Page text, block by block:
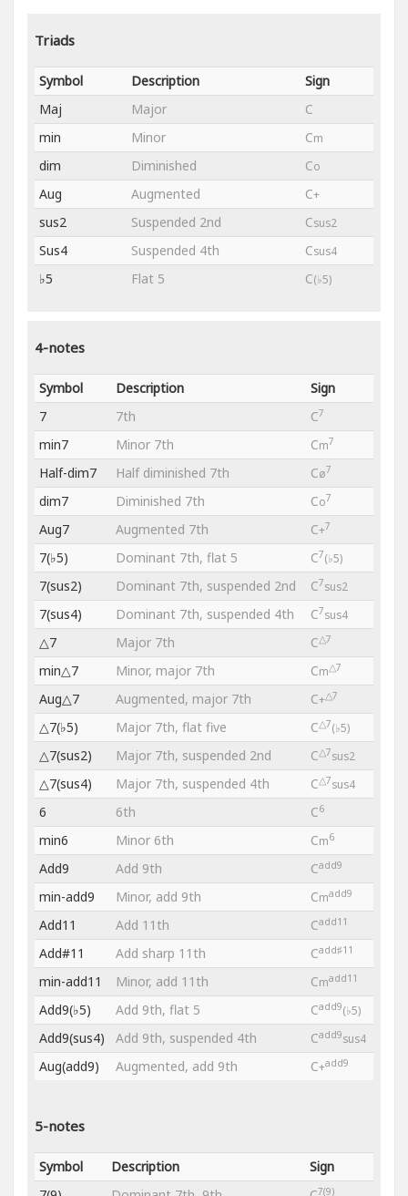
Triads
Symbol Description
Sign
Maj
Major
C
min
Minor Cm
dim Diminished Co
Aug Augmented C+
sus2 Suspended 2nd Csus2
Sus4 Suspended 4th Csus4
♭5 Flat 5 C(♭5)
4-notes
Symbol Description
Sign
7
7th C7
min7 Minor 7th Cm7
Half-dim7 Half diminished 7th Cø7
dim7 Diminished 7th Co7
Aug7 Augmented 7th C+7
7(♭5) Dominant 7th, flat 5 C7(♭5)
7(sus2) Dominant 7th, suspended 2nd C7sus2
7(sus4) Dominant 7th, suspended 4th C7sus4
△7 Major 7th C△7
min△7 Minor, major 7th Cm△7
Aug△7 Augmented, major 7th C+△7
△7(♭5) Major 7th, flat five C△7(♭5)
△7(sus2) Major 7th, suspended 2nd C△7sus2
△7(sus4) Major 7th, suspended 4th C△7sus4
6 6th C6
min6 Minor 6th Cm6
Add9 Add 9th Cadd9
min-add9 Minor, add 9th Cmadd9
Add11 Add 11th Cadd11
Add#11 Add sharp 11th Cadd♯11
min-add11 Minor, add 11th Cmadd11
Add9(♭5) Add 9th, flat 5 Cadd9(♭5)
Add9(sus4) Add 9th, suspended 4th Cadd9sus4
Aug(add9) Augmented, add 9th C+add9
5-notes
Symbol Description
Sign
7(9)